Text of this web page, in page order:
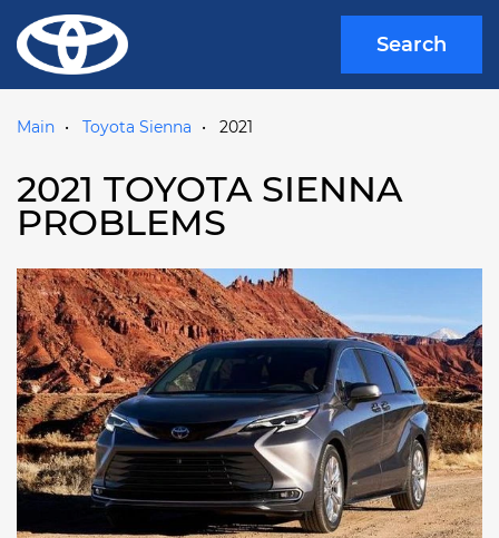
Search
Main Toyota Sienna 2021
2021 TOYOTA SIENNA
PROBLEMS